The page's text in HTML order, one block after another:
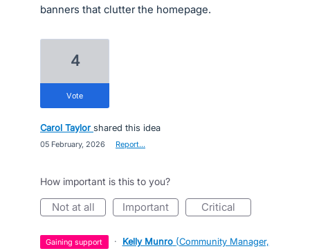
banners that clutter the homepage.
4
vote
Carol Taylor shared this idea
05 February, 2026 Report…
How important is this to you?
not at all important critical
gaining support · Kelly Munro (Community Manager,